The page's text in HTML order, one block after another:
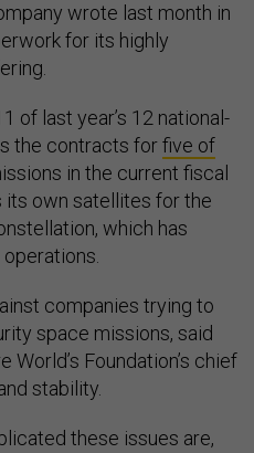
wrote last month in
for its highly
of last year’s 12 national-
the contracts forfive of
in the current fiscal
its own satellites for the
which has
companies trying to
space missions, said
Foundation’s chief
stability.
these issues are,